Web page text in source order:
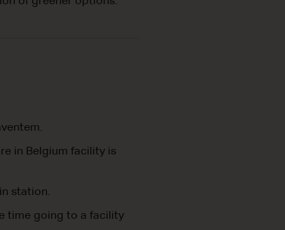
in Belgium facility is
station.
time going to a facility